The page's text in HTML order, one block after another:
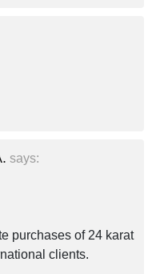
says:
purchases of 24 karat
clients.